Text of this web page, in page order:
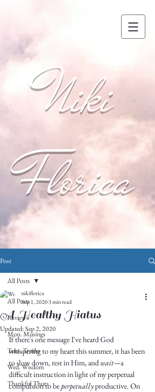
Niki
Florica
Post
All Posts
Reviews
Mon. Musings
Tues. Truths
Wed. Wisdom
Thankful Thurs.
All Posts
A Healthy Hiatus
nikiflorica
Sep 1, 20203 min read
Updated:Sep 2, 2020
If there's one message I've heard God
whispering to my heart this summer, it has been
to slow down, rest in Him, and wait—a
difficult instruction in light of my perpetual
compulsion to be perpetually productive. On